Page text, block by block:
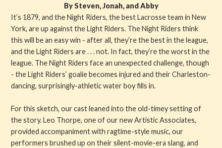
By Steven, Jonah, and Abby
It’s 1879, and the Night Riders, the best Lacrosse team in New
York, are up against the Light Riders. The Night Riders think
this will be an easy win - after all, they’re the best in the league,
and the Light Riders are . . . not. In fact, they’re the worst in the
league. The Night Riders face an unexpected challenge, though
- the Light Riders’ goalie becomes injured and their Charleston-
dancing, surprisingly-athletic water boy fills in.
For this sketch, our cast leaned into the old-timey setting of
the story. Leo Thorpe, one of our new Artistic Associates,
provided accompaniment with ragtime-style music, our
performers brushed up on their silent-movie-era slang, and